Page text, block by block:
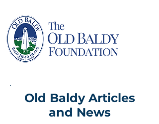
Old Baldy Articles
and News